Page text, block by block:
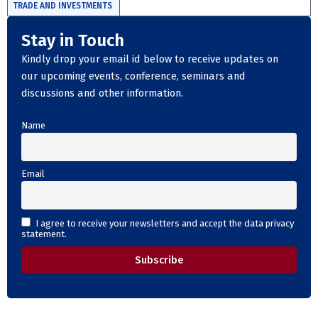
TRADE AND INVESTMENTS
Stay in Touch
Kindly drop your email id below to receive updates on
our upcoming events, conference, seminars and
discussions and other information.
Name
Email
I agree to receive your newsletters and accept the data privacy
statement.